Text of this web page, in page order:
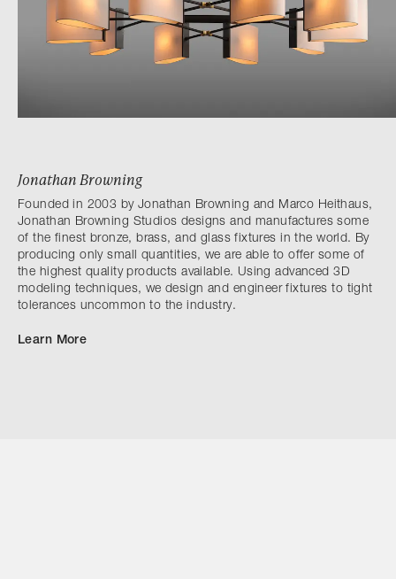
Jonathan Browning
Founded in 2003 by Jonathan Browning and Marco Heithaus,
Jonathan Browning Studios designs and manufactures some
of the finest bronze, brass, and glass fixtures in the world. By
producing only small quantities, we are able to offer some of
the highest quality products available. Using advanced 3D
modeling techniques, we design and engineer fixtures to tight
tolerances uncommon to the industry.
Learn More